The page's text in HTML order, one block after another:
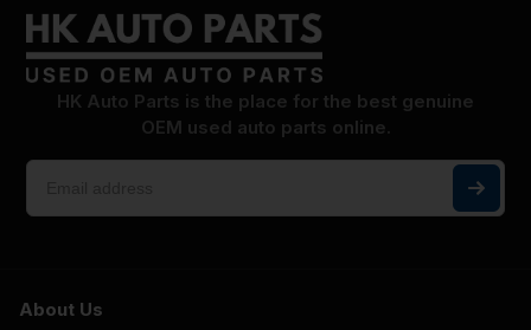
HK Auto Parts is the place for the best genuine
OEM used auto parts online.
About Us